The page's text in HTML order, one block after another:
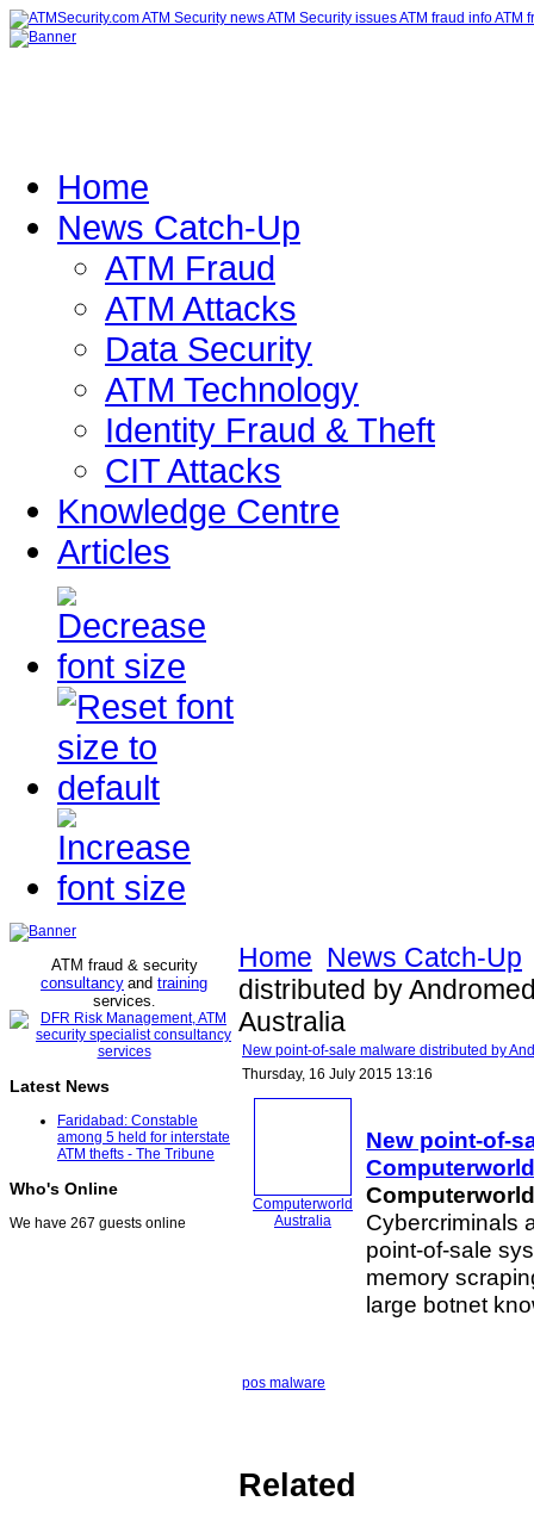
Home
News Catch-Up
ATM Fraud
ATM Attacks
Data Security
ATM Technology
Identity Fraud & Theft
CIT Attacks
Knowledge Centre
Articles
ATM fraud & security
consultancy and training
services.
Latest News
Faridabad: Constable
among 5 held for interstate
ATM thefts - The Tribune
Who's Online
We have 267 guests online
Home News Catch-Up
distributed by
Australia
New point-of-sale malware distributed by
Thursday, 16 July 2015 13:16
Computerworld
Australia
New point-of-
Computerworld
Cybercriminals
point-of-sale
memory
large botnet
pos malware
Related